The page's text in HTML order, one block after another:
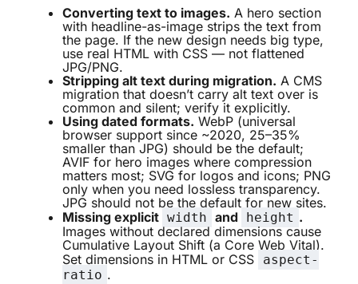
Converting text to images. A hero section
with headline-as-image strips the text from
the page. If the new design needs big type,
use real HTML with CSS — not flattened
JPG/PNG.
Stripping alt text during migration. A CMS
migration that doesn’t carry alt text over is
common and silent; verify it explicitly.
Using dated formats. WebP (universal
browser support since ~2020, 25–35%
smaller than JPG) should be the default;
AVIF for hero images where compression
matters most; SVG for logos and icons; PNG
only when you need lossless transparency.
JPG should not be the default for new sites.
Missing explicit width and height .
Images without declared dimensions cause
Cumulative Layout Shift (a Core Web Vital).
Set dimensions in HTML or CSS
aspect-
ratio .